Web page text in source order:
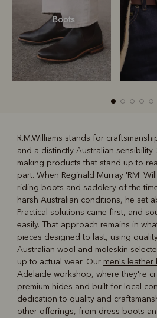
Boots
Boots
R.M.Williams stands for
and a distinctly Australian
making products that stand up to
part. When Reginald Murray 'RM'
riding boots and saddlery of the
harsh Australian conditions, he set
Practical solutions came first, and
easily. That approach remains in
pieces designed to last, using
Australian wool and moleskin
up to actual wear. Our men's leather
Adelaide workshop, where they're
premium hides and built for local
dedication to quality and
other offerings, from dress boots